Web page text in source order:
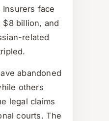
face
$8 billion, and
related
abandoned
others
legal claims
courts. The